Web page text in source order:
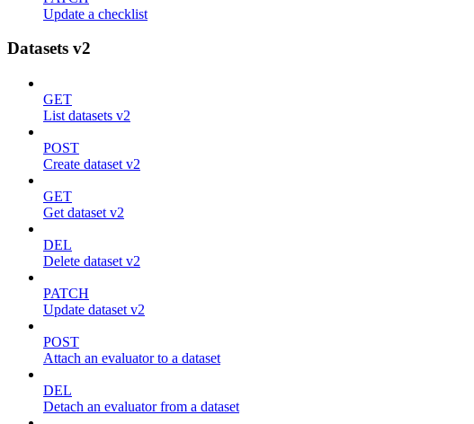
Update a checklist
Datasets v2
GET
List datasets v2
POST
Create dataset v2
GET
Get dataset v2
DEL
Delete dataset v2
PATCH
Update dataset v2
POST
Attach an evaluator to a dataset
DEL
Detach an evaluator from a dataset